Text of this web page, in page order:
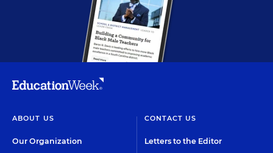
ABOUT US
Our Organization
CONTACT US
Letters to the Editor